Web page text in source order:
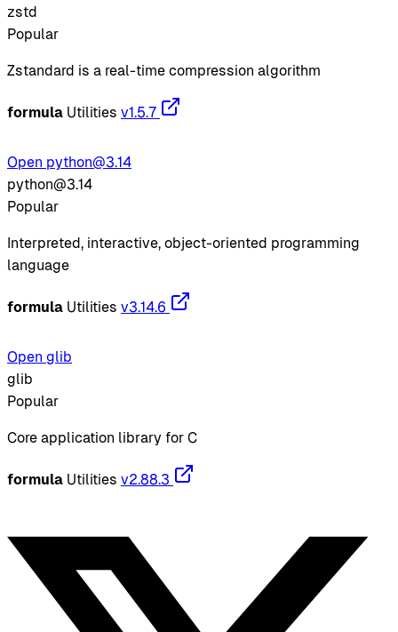
zstd
Popular
Zstandard is a real-time compression algorithm
formula Utilities v1.5.7
Open python@3.14
python@3.14
Popular
Interpreted, interactive, object-oriented programming
language
formula Utilities v3.14.6
Open glib
glib
Popular
Core application library for C
formula Utilities v2.88.3